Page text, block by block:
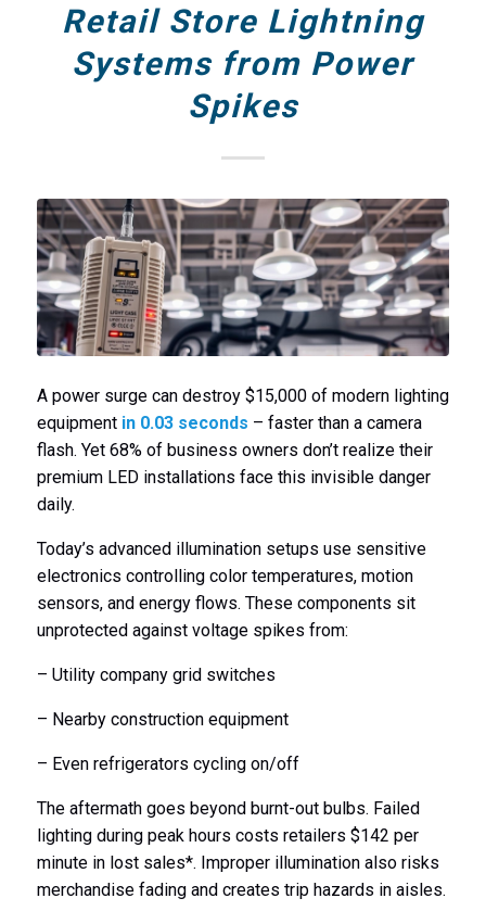
Retail Store Lightning
Systems from Power
Spikes
A power surge can destroy $15,000 of modern lighting
equipment in 0.03 seconds – faster than a camera
flash. Yet 68% of business owners don’t realize their
premium LED installations face this invisible danger
daily.
Today’s advanced illumination setups use sensitive
electronics controlling color temperatures, motion
sensors, and energy flows. These components sit
unprotected against voltage spikes from:
– Utility company grid switches
– Nearby construction equipment
– Even refrigerators cycling on/off
The aftermath goes beyond burnt-out bulbs. Failed
lighting during peak hours costs retailers $142 per
minute in lost sales*. Improper illumination also risks
merchandise fading and creates trip hazards in aisles.